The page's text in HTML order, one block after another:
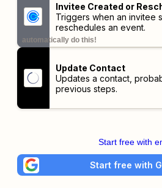
Invitee Created or
Triggers when an invitee
reschedules an event.
automatically do this!
Update Contact
Updates a contact,
previous steps.
Start free with
Start free with